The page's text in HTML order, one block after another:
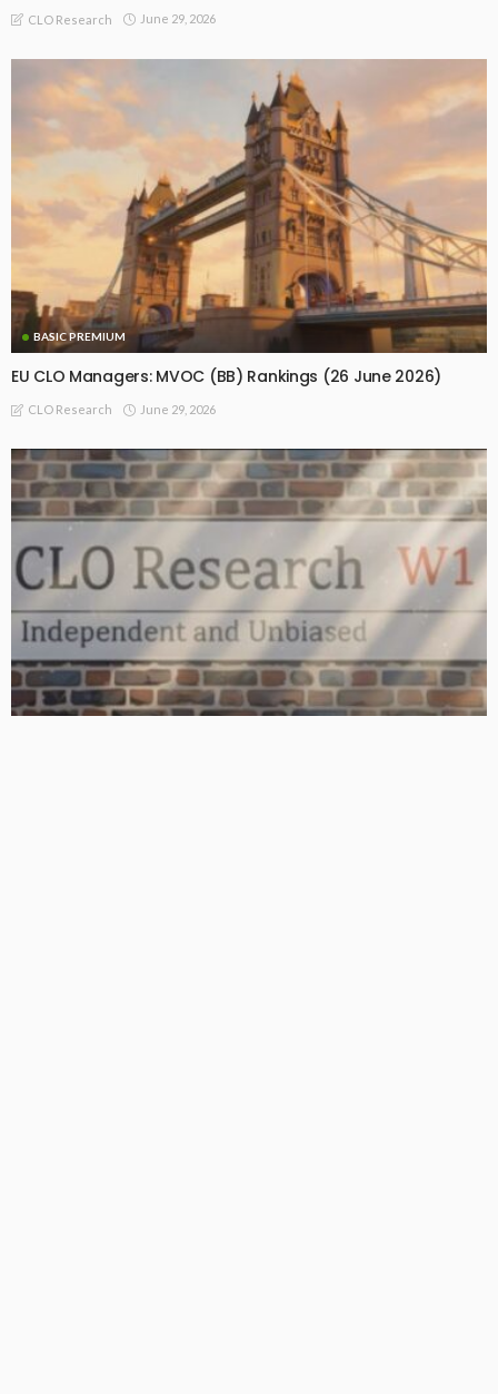
CLO Research June 29, 2026
BASIC PREMIUM
EU CLO Managers: MVOC (BB) Rankings (26 June 2026)
CLO Research June 29, 2026